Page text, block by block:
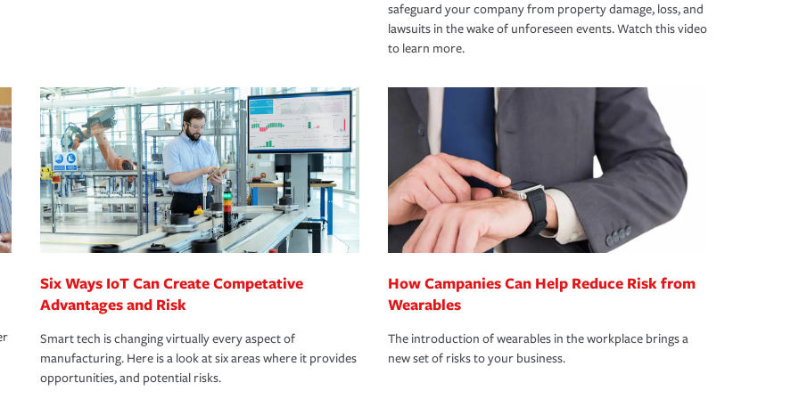
safeguard your company from property damage, loss, and
lawsuits in the wake of unforeseen events. Watch this video
to learn more.
Six Ways IoT Can Create Competative
Advantages and Risk
Smart tech is changing virtually every aspect of
manufacturing. Here is a look at six areas where it provides
opportunities, and potential risks.
How Campanies Can Help Reduce Risk from
Wearables
The introduction of wearables in the workplace brings a
new set of risks to your business.